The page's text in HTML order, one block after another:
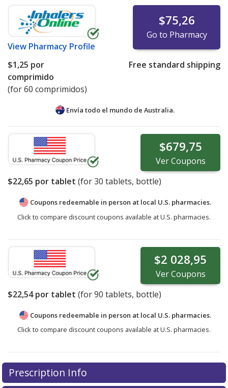
View Pharmacy Profile
$75,26
Go to Pharmacy
$1,25 por
comprimido
(for 60 comprimidos)
Free standard shipping
Envía todo el mundo de Australia.
$679,75
VerCoupons
$22,65 por tablet (for30 tablets, bottle)
Coupons redeemable in person at local U.S. pharmacies.
Click to compare discount coupons available at U.S. pharmacies.
$2 028,95
VerCoupons
$22,54por tablet (for90 tablets, bottle)
Coupons redeemable in person at local U.S. pharmacies.
Click to compare discount coupons available at U.S. pharmacies.
Prescription Info